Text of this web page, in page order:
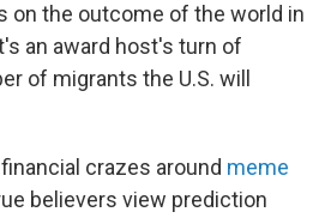
on the outcome of the world in
an award host's turn of
of migrants the U.S. will
crazes around meme
believers view prediction